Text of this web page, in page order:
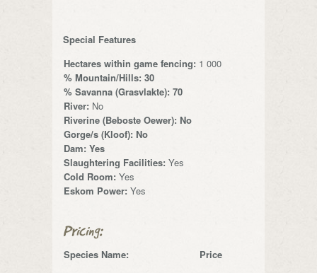
Special Features
Hectares within game fencing: 1 000
% Mountain/Hills: 30
% Savanna (Grasvlakte): 70
River: No
Riverine (Beboste Oewer): No
Gorge/s (Kloof): No
Dam: Yes
Slaughtering Facilities: Yes
Cold Room: Yes
Eskom Power: Yes
Pricing:
Species Name:
Price